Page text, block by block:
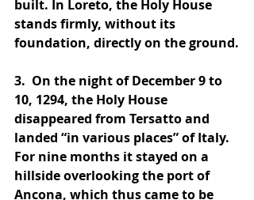
built. In Loreto, the Holy House
stands firmly, without its
foundation, directly on the ground.
3.  On the night of December 9 to
10, 1294, the Holy House
disappeared from Tersatto and
landed “in various places” of Italy.
For nine months it stayed on a
hillside overlooking the port of
Ancona, which thus came to be